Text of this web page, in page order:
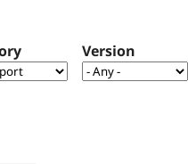
Version